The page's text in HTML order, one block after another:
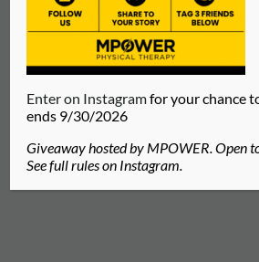
Enter on Instagramfor your chance
ends 9/30/2026
Giveaway hosted by MPOWER. Open
See full rules on Instagram.